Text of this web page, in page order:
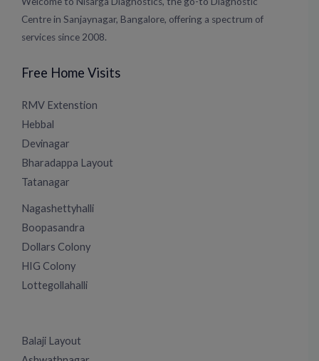
Centre in Sanjaynagar, Bangalore, offering a spectrum of
services since 2008.
Free Home Visits
RMV Extenstion
Hebbal
Devinagar
Bharadappa Layout
Tatanagar
Nagashettyhalli
Boopasandra
Dollars Colony
HIG Colony
Lottegollahalli
Balaji Layout